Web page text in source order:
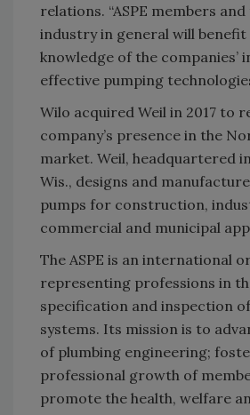
relations. “ASPE members
industry in general will
knowledge of the companies’
effective pumping
Wilo acquired Weil in 2017 to
company’s presence in the
market. Weil, headquartered
Wis., designs and
pumps for construction,
commercial and municipal
The ASPE is an international
representing professions in
specification and inspection
systems. Its mission is to
of plumbing engineering;
professional growth of
promote the health, welfare